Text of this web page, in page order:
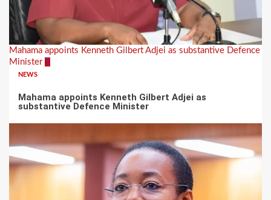
Mahama appoints Kenneth Gilbert Adjei as substantive Defence
Minister 1
NEWS
Mahama appoints Kenneth Gilbert Adjei as
substantive Defence Minister